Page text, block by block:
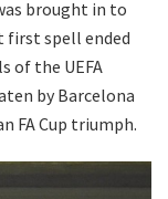
brought in to
first spell ended
of the UEFA
by Barcelona
FA Cup triumph.